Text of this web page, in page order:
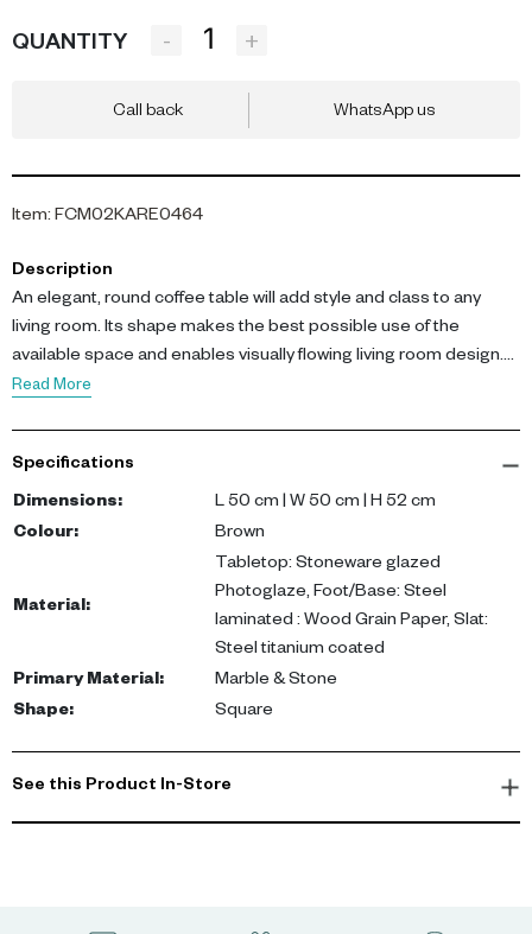
QUANTITY - +
Call back WhatsApp us
Item: FCM02KARE0464
Description
An elegant, round coffee table will add style and class to any
living room. Its shape makes the best possible use of the
available space and enables visually flowing living room design.
This high-quality coffee table harmonises specially well with
a coffee table in front of the sofa or next to your favourite
armchair.
• A round brown coffee table with a ceramic top, 52 x 50 x 50 cm
• White ceramics with grey marbling and glazed to protect the
• The cone-shaped base is adorned with brown wood decor
• Two slim, gold-coloured strips made of titanium-coated steel
• The side table is delivered fully assembled and will enhance
your home without delay
Read More
Specifications
Dimensions:
L 50 cm | W 50 cm | H 52 cm
Colour: Brown
Material:
Tabletop: Stoneware glazed
Photoglaze, Foot/Base: Steel
laminated : Wood Grain Paper, Slat:
Steel titanium coated
Primary Material:
Marble & Stone
Shape: Square
See this Product In-Store